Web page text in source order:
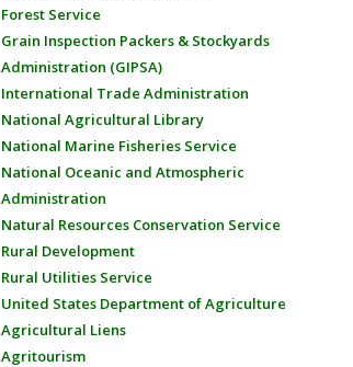
Forest Service
Grain Inspection Packers & Stockyards
Administration (GIPSA)
International Trade Administration
National Agricultural Library
National Marine Fisheries Service
National Oceanic and Atmospheric
Administration
Natural Resources Conservation Service
Rural Development
Rural Utilities Service
United States Department of Agriculture
Agricultural Liens
Agritourism